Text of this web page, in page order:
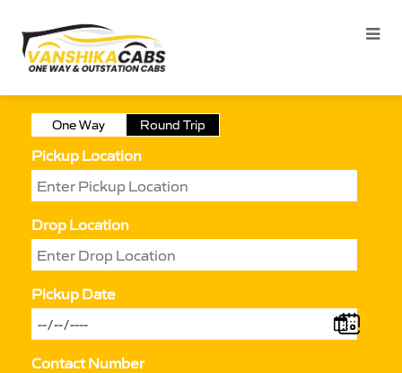
One Way Round Trip
Pickup Location
Drop Location
Pickup Date
Contact Number